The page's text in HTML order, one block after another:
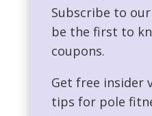
Subscribe to
be the first to
coupons.
Get free insider
tips for pole